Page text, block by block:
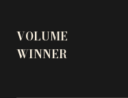
VOLUME
WINNER